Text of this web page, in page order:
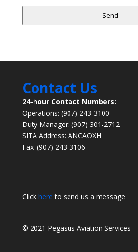
Send
Contact Us
24-hour Contact Numbers:
Operations: (907) 243-3100
Duty Manager: (907) 301-2712
SITA Address: ANCAOXH
Fax: (907) 243-3106
Click here to send us a message
© 2021 Pegasus Aviation Services